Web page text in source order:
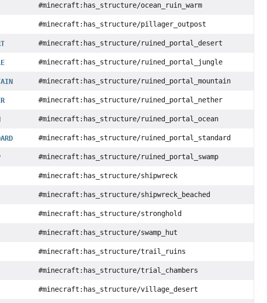
#minecraft:has_structure/ocean_ruin_warm
#minecraft:has_structure/pillager_outpost
#minecraft:has_structure/ruined_portal_desert
#minecraft:has_structure/ruined_portal_jungle
#minecraft:has_structure/ruined_portal_mountain
#minecraft:has_structure/ruined_portal_nether
#minecraft:has_structure/ruined_portal_ocean
#minecraft:has_structure/ruined_portal_standard
#minecraft:has_structure/ruined_portal_swamp
#minecraft:has_structure/shipwreck
#minecraft:has_structure/shipwreck_beached
#minecraft:has_structure/stronghold
#minecraft:has_structure/swamp_hut
#minecraft:has_structure/trail_ruins
#minecraft:has_structure/trial_chambers
#minecraft:has_structure/village_desert